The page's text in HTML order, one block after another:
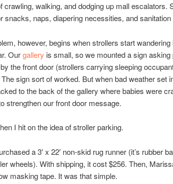
crawling, walking, and dodging up mall escalators.
snacks, naps, diapering necessities, and sanitation
however, begins when strollers start
Ourgallery is small, so we mounted a sign asking
the front door (strollers carrying sleeping
sign sort of worked. But when bad weather set
to the back of the gallery where babies were
strengthen our front door message.
I hit on the idea of stroller parking.
a 3′ x 22′ non-skid rug runner (it’s rubber
wheels). With shipping, it cost $256. Then,
masking tape. It was that simple.